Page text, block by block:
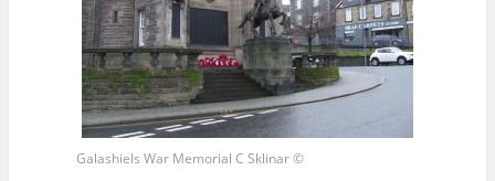
Galashiels War Memorial C Sklinar ©